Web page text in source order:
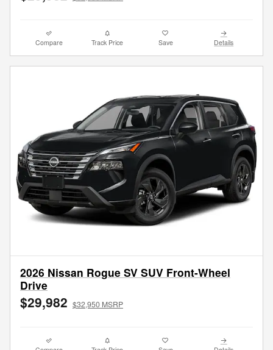
Compare Track Price Save Details
2026 Nissan Rogue SV SUV Front-Wheel
Drive
$29,982 $32,950 MSRP